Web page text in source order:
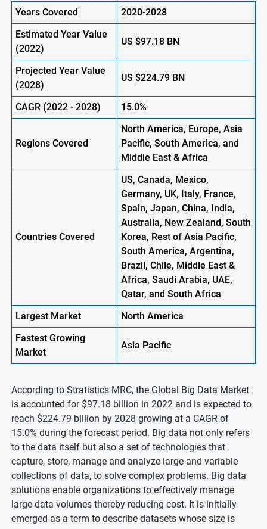
Years Covered
2020-2028
Estimated Year Value
(2022)
US$97.18BN
Projected Year Value
(2028)
US$224.79BN
CAGR (2022 - 2028) 15.0%
Regions Covered
North America, Europe,Asia
Pacific, South America, and
Middle East & Africa
Countries Covered
US, Canada, Mexico,
Germany, UK, Italy, France,
Spain, Japan, China, India,
Australia, New Zealand, South
Korea, Rest of Asia Pacific,
South America, Argentina,
Brazil, Chile, Middle East &
Africa, Saudi Arabia, UAE,
Qatar, and South Africa
Largest Market
North America
FastestGrowing
Market
Asia Pacific
According to Stratistics MRC, the Global Big Data Market
is accounted for $97.18 billion in 2022 and is expected to
reach $224.79 billion by 2028 growing at a CAGR of
15.0% during the forecast period. Big data not only refers
to the data itself but also a set of technologies that
capture, store, manage and analyze large and variable
collections of data, to solve complex problems. Big data
solutions enable organizations to effectively manage
large data volumes thereby reducing cost. It is initially
emerged as a term to describe datasets whose size is